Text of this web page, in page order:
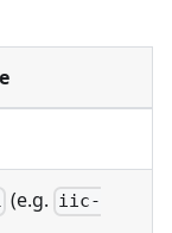
(e.g. iic-